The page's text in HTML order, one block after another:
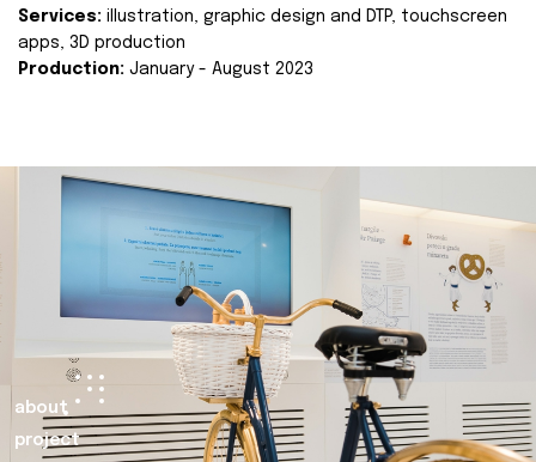
Services: illustration, graphic design and DTP, touchscreen
apps, 3D production
Production: January - August 2023
about
project